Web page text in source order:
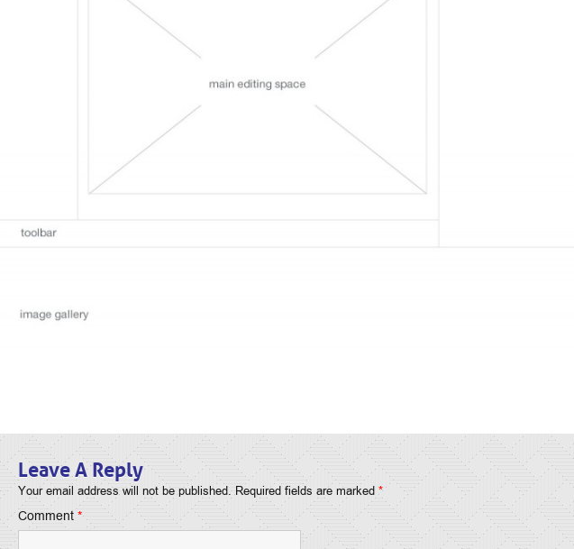
Leave A Reply
Your email address will not be published. Required fields are marked *
Comment *